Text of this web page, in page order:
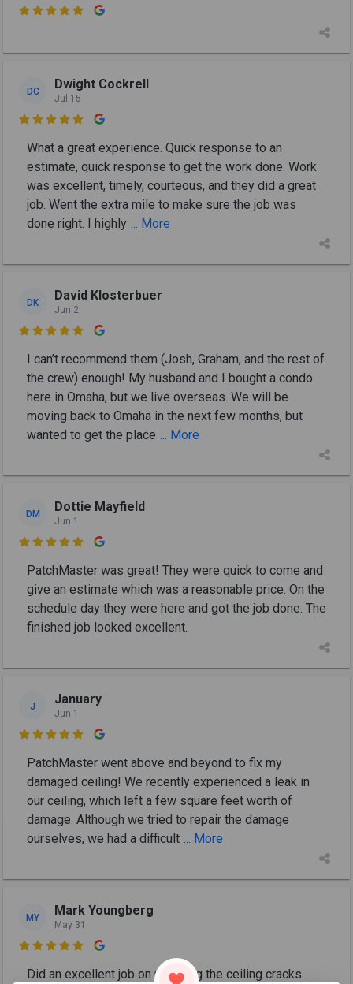

DC Dwight Cockrell
Jul 15

What a great experience. Quick response to an
estimate, quick response to get the work done. Work
was excellent, timely, courteous, and they did a great
job. Went the extra mile to make sure the job was
done right. I highly ... More
DK David Klosterbuer
Jun 2

I can’t recommend them (Josh, Graham, and the rest of
the crew) enough! My husband and I bought a condo
here in Omaha, but we live overseas. We will be
moving back to Omaha in the next few months, but
wanted to get the place ... More
DM Dottie Mayfield
Jun 1

PatchMaster was great! They were quick to come and
give an estimate which was a reasonable price. On the
schedule day they were here and got the job done. The
finished job looked excellent.
J January
Jun 1

PatchMaster went above and beyond to fix my
damaged ceiling! We recently experienced a leak in
our ceiling, which left a few square feet worth of
damage. Although we tried to repair the damage
ourselves, we had a difficult ... More
MY Mark Youngberg
May 31

Did an excellent job on repairing the ceiling cracks.